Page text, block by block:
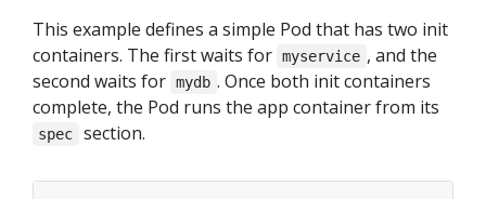
This example defines a simple Pod that has two init
containers. The first waits for myservice , and the
second waits for mydb . Once both init containers
complete, the Pod runs the app container from its
spec section.